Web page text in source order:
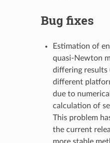
Bug fixes
Estimation of
quasi-Newton
differing results
different
due to
calculation of
This problem
the current